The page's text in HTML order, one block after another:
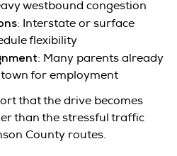
westbound congestion
: Interstate or surface
flexibility
: Many parents already
for employment
that the drive becomes
than the stressful traffic
County routes.